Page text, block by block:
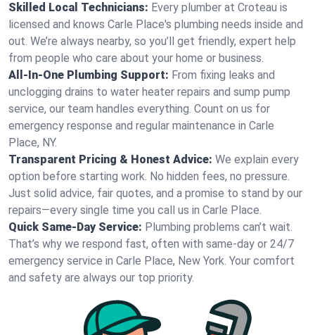
Skilled Local Technicians: Every plumber at Croteau is
licensed and knows Carle Place's plumbing needs inside and
out. We’re always nearby, so you’ll get friendly, expert help
from people who care about your home or business.
All-In-One Plumbing Support: From fixing leaks and
unclogging drains to water heater repairs and sump pump
service, our team handles everything. Count on us for
emergency response and regular maintenance in Carle
Place, NY.
Transparent Pricing & Honest Advice: We explain every
option before starting work. No hidden fees, no pressure.
Just solid advice, fair quotes, and a promise to stand by our
repairs—every single time you call us in Carle Place.
Quick Same-Day Service: Plumbing problems can’t wait.
That’s why we respond fast, often with same-day or 24/7
emergency service in Carle Place, New York. Your comfort
and safety are always our top priority.